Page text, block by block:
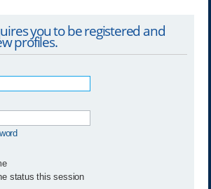
you to be registered and
profiles.
status this session